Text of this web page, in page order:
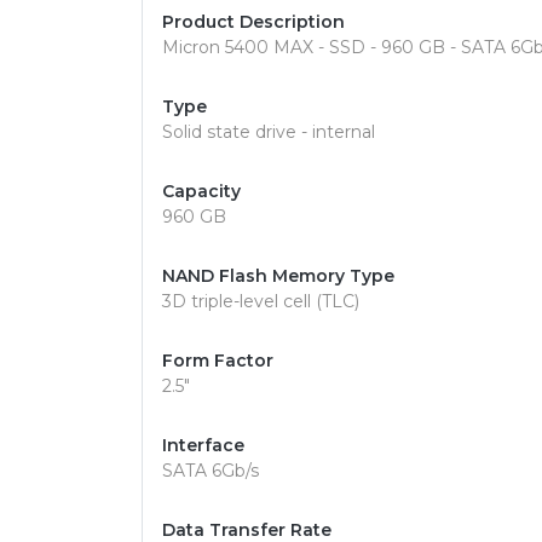
Product Description
Micron 5400 MAX - SSD - 960 GB - SATA
Type
Solid state drive - internal
Capacity
960 GB
NAND Flash Memory Type
3D triple-level cell (TLC)
Form Factor
2.5"
Interface
SATA 6Gb/s
Data Transfer Rate